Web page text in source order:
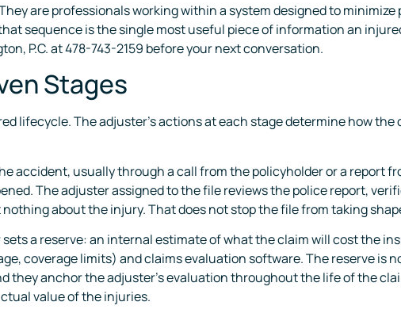
are professionals working within a system designed to minimize
sequence is the single most useful piece of information an
P.C. at 478-743-2159 before your next conversation.
Stages
lifecycle. The adjuster’s actions at each stage determine how the
accident, usually through a call from the policyholder or a report
The adjuster assigned to the file reviews the police report,
about the injury. That does not stop the file from taking
a reserve: an internal estimate of what the claim will cost the
coverage limits) and claims evaluation software. The reserve is
they anchor the adjuster’s evaluation throughout the life of the
value of the injuries.